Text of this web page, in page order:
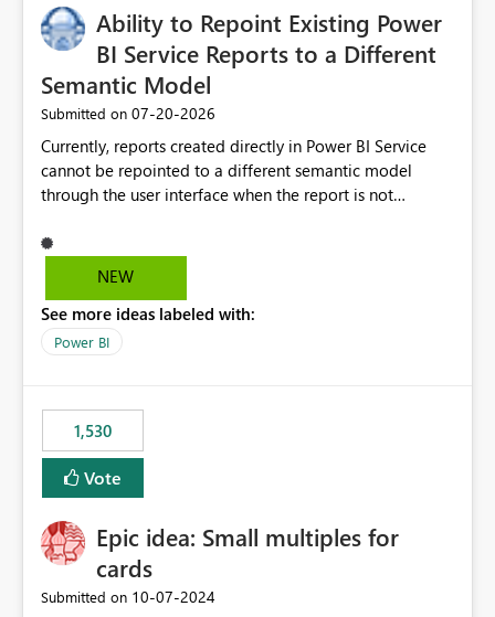
useful for reports where a single date selection is
required.
Ability to Repoint Existing Power
BI Service Reports to a Different
Semantic Model
Submitted on ‎07-20-2026
Currently, reports created directly in Power BI Service
cannot be repointed to a different semantic model
through the user interface when the report is not
ability to change the semantic model associated with an
existing Power BI Service report without having to
migration scenarios, model replacement scenarios, and
ongoing report maintenance while preserving existing
NEW
See more ideas labeled with:
Power BI
1,530
Vote
Epic idea: Small multiples for
cards
Submitted on ‎10-07-2024